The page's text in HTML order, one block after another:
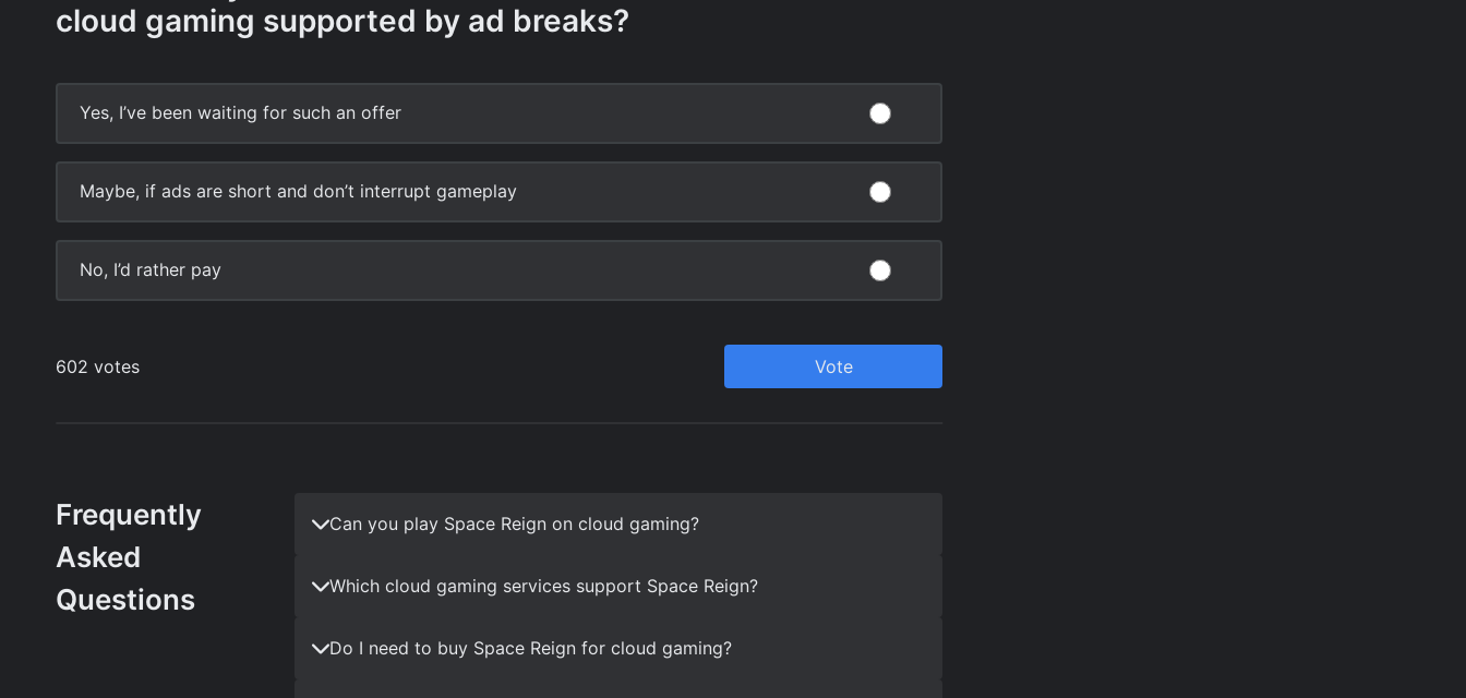
Frequently
Asked
Questions
Can you play Space Reign on cloud gaming?
Which cloud gaming services support Space Reign?
Do I need to buy Space Reign for cloud gaming?